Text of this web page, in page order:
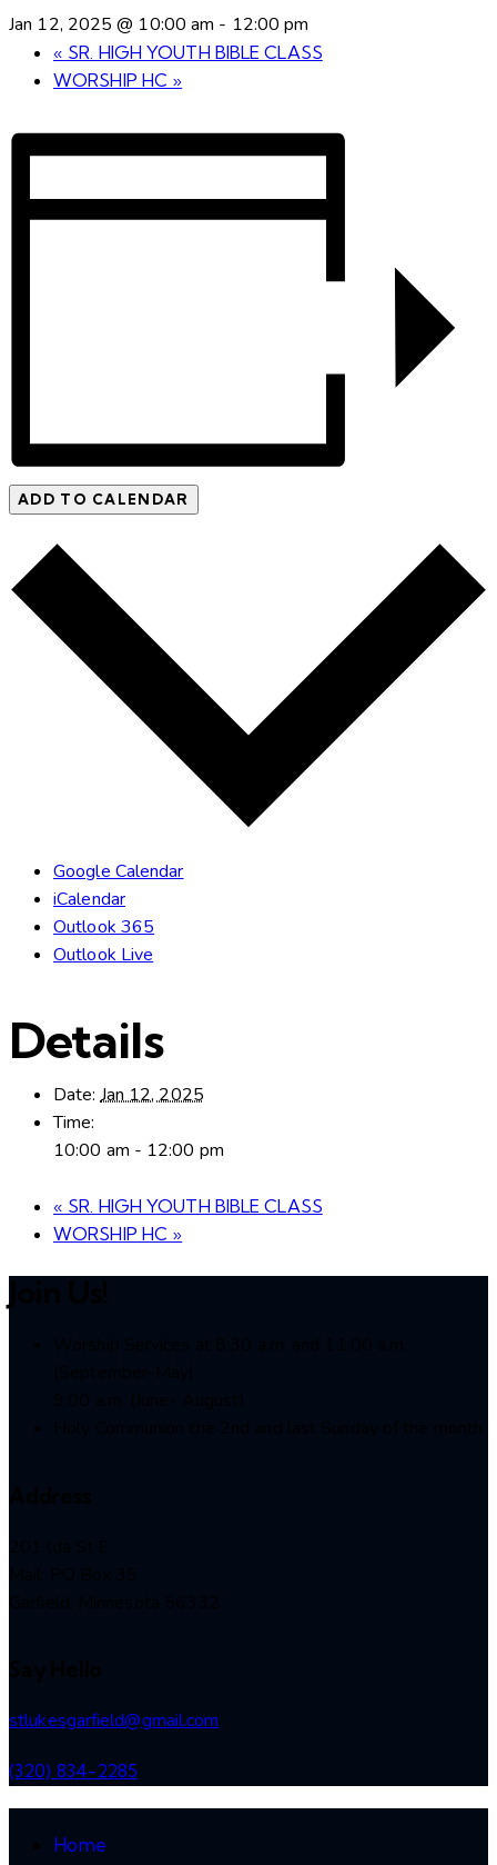
Jan 12, 2025 @ 10:00 am - 12:00 pm
« SR. HIGH YOUTH BIBLE CLASS
WORSHIP HC »
ADD TO CALENDAR
Google Calendar
iCalendar
Outlook 365
Outlook Live
Details
Date: Jan 12, 2025
Time:
10:00 am - 12:00 pm
« SR. HIGH YOUTH BIBLE CLASS
WORSHIP HC »
stlukesgarfield@gmail.com
(320) 834-2285
Home